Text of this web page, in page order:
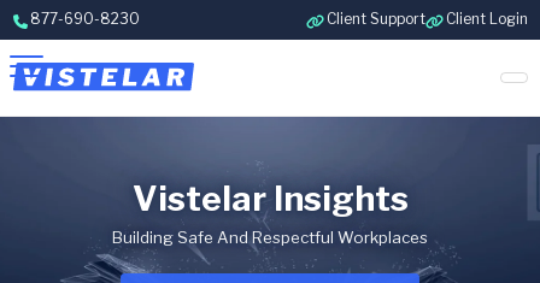
Skip to content
877-690-8230 Client Support Client Login
Vistelar Insights
Building Safe And Respectful Workplaces